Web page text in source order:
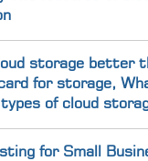
storage better
for storage,
of cloud
for Small